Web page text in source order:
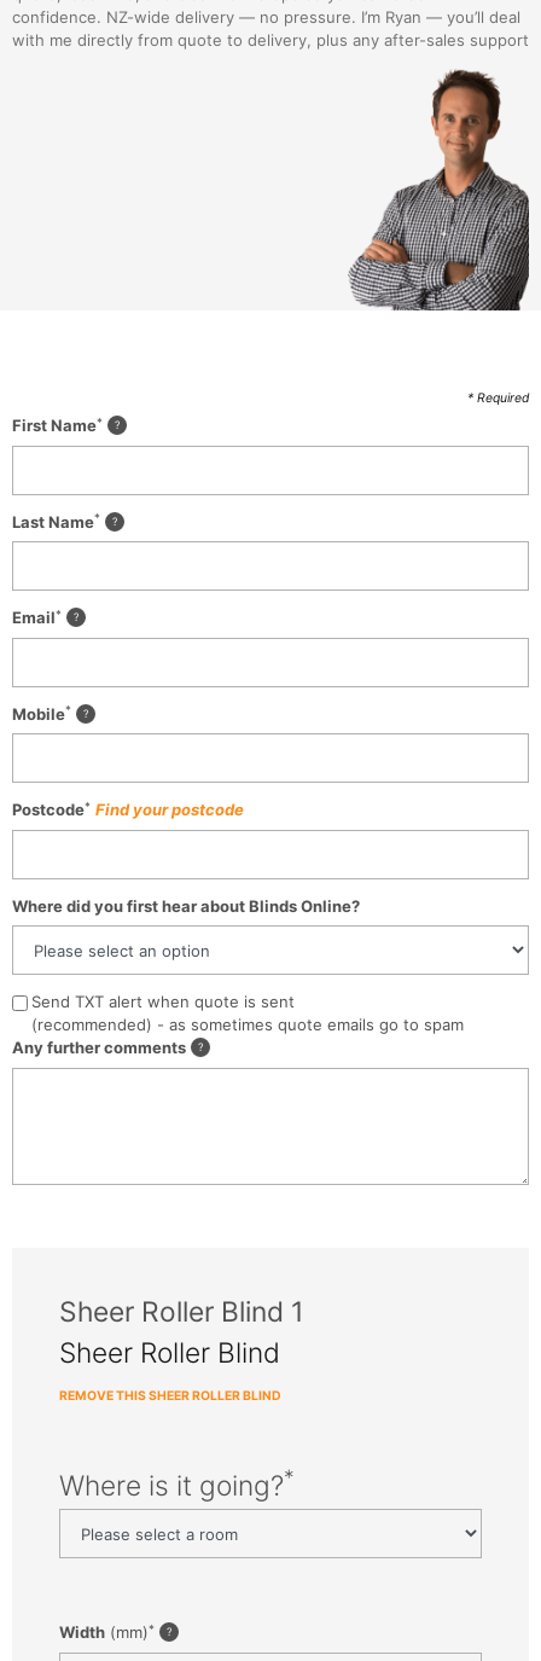
confidence. NZ-wide delivery — no pressure. I’m Ryan — you’ll deal
with me directly from quote to delivery, plus any after-sales support
* Required
First Name*
Last Name*
Email*
Mobile*
Postcode* Find your postcode
Where did you first hear about Blinds Online?
Send TXT alert when quote is sent
(recommended) - as sometimes quote emails go to spam
Any further comments
Sheer Roller Blind 1
Sheer Roller Blind
REMOVE THIS SHEER ROLLER BLIND
Where is it going?*
Width (mm)*